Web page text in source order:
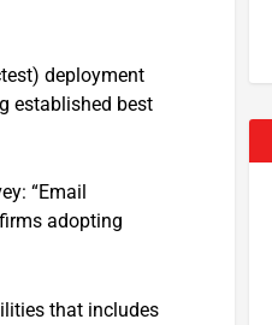
deployment
established best
“Email
adopting
that includes